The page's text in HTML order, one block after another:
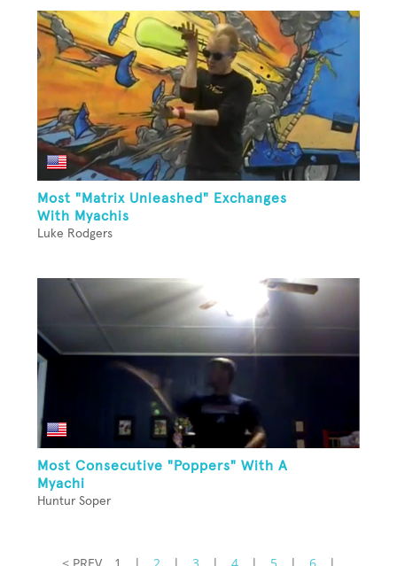
Most "Matrix Unleashed" Exchanges
With Myachis
Luke Rodgers
Most Consecutive "Poppers" With A
Myachi
Huntur Soper